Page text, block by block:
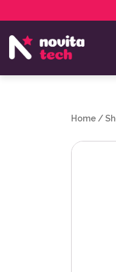
NovitaTech Partner
Home /